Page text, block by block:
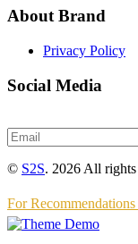
About Brand
Privacy Policy
Social Media
© S2S. 2026 All rights
For